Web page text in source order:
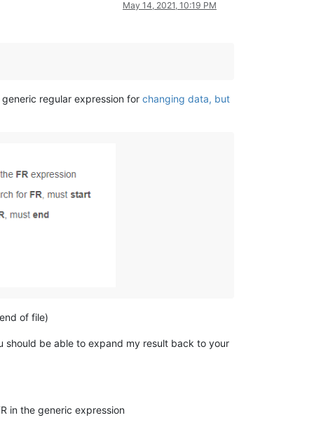
May 14, 2021, 10:19 PM
generic regular expression for changing data, but
of file)
should be able to expand my result back to your
in the generic expression